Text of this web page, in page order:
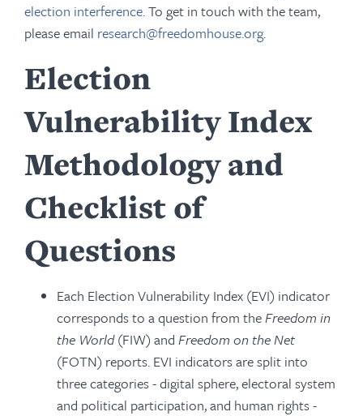
election interference. To get in touch with the team,
please email research@freedomhouse.org.
Election
Vulnerability Index
Methodology and
Checklist of
Questions
Each Election Vulnerability Index (EVI) indicator
corresponds to a question from theFreedom in
the World(FIW) and Freedom on the Net
(FOTN) reports. EVI indicators are split into
three categories - digital sphere, electoral system
and political participation, and human rights -